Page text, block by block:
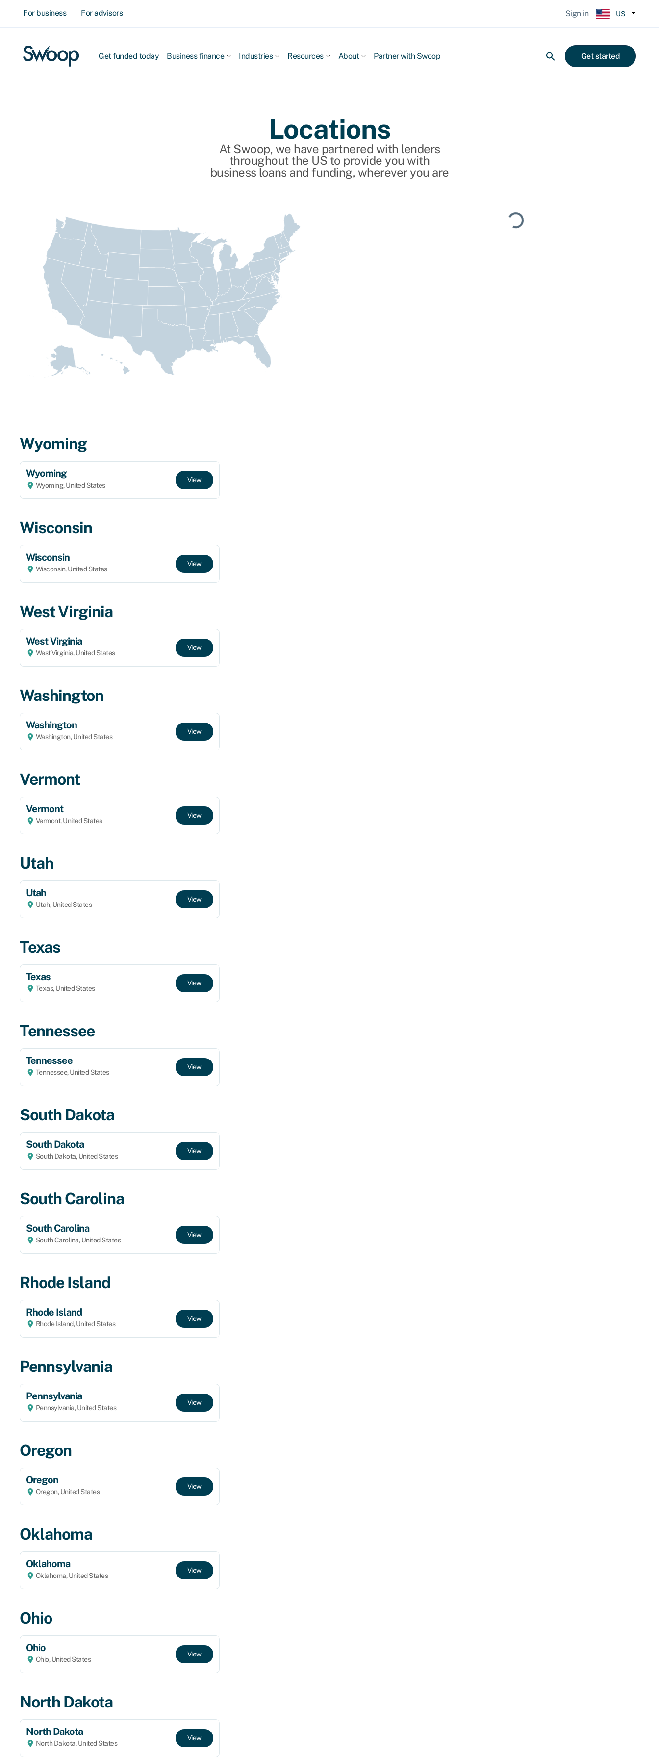
For business For advisors Sign in US
Get funded today Business finance Industries Resources About Partner with Swoop Get started
Locations
At Swoop, we have partnered with lenders
throughout the US to provide you with
business loans and funding, wherever you are
Wyoming
Wyoming
Wyoming, United States
View
Wisconsin
Wisconsin
Wisconsin, United States
View
West Virginia
West Virginia
West Virginia, United States
View
Washington
Washington
Washington, United States
View
Vermont
Vermont
Vermont, United States
View
Utah
Utah
Utah, United States
View
Texas
Texas
Texas, United States
View
Tennessee
Tennessee
Tennessee, United States
View
South Dakota
South Dakota
South Dakota, United States
View
South Carolina
South Carolina
South Carolina, United States
View
Rhode Island
Rhode Island
Rhode Island, United States
View
Pennsylvania
Pennsylvania
Pennsylvania, United States
View
Oregon
Oregon
Oregon, United States
View
Oklahoma
Oklahoma
Oklahoma, United States
View
Ohio
Ohio
Ohio, United States
View
North Dakota
North Dakota
North Dakota, United States
View